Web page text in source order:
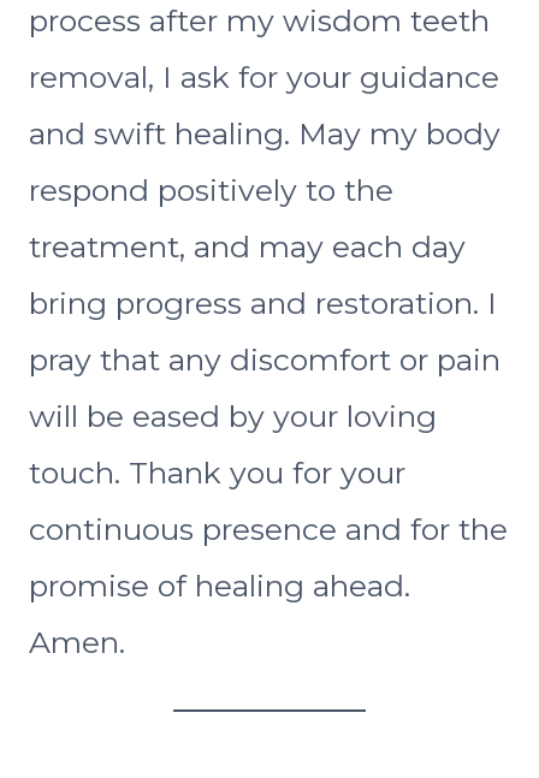
process after my wisdom teeth
removal, I ask for your guidance
and swift healing. May my body
respond positively to the
treatment, and may each day
bring progress and restoration. I
pray that any discomfort or pain
will be eased by your loving
touch. Thank you for your
continuous presence and for the
promise of healing ahead.
Amen.